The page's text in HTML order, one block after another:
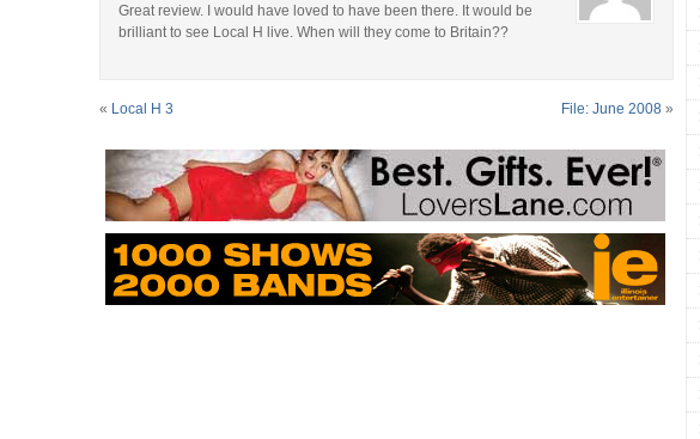
Great review. I would have loved to have been there. It would be
brilliant to see Local H live. When will they come to Britain??
« Local H 3 File: June 2008 »